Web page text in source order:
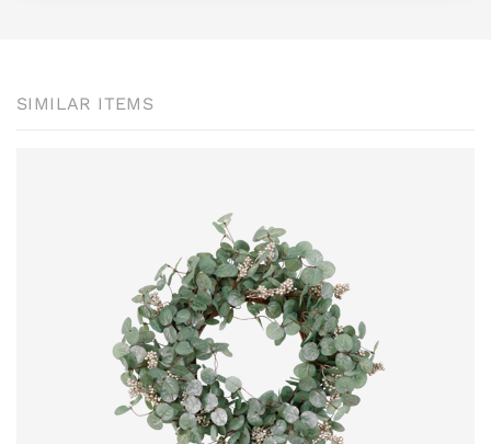
SIMILAR ITEMS